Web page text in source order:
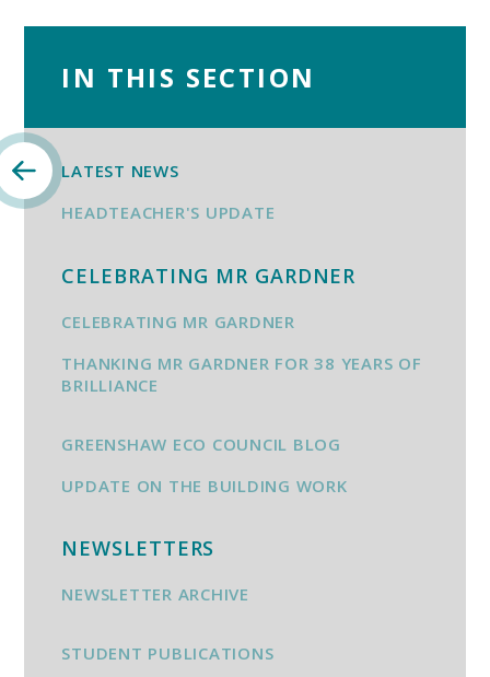
IN THIS SECTION
LATEST NEWS
HEADTEACHER'S UPDATE
CELEBRATING MR GARDNER
CELEBRATING MR GARDNER
THANKING MR GARDNER FOR 38 YEARS OF
BRILLIANCE
GREENSHAW ECO COUNCIL BLOG
UPDATE ON THE BUILDING WORK
NEWSLETTERS
NEWSLETTER ARCHIVE
STUDENT PUBLICATIONS